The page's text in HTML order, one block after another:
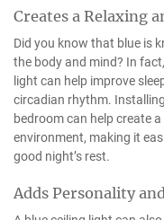
Creates a Relaxing
Did you know that blue is
the body and mind? In
light can help improve
circadian rhythm.
bedroom can help create
environment, making it
good night’s rest.
Adds Personality